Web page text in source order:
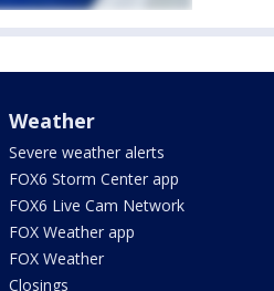
Weather
Severe weather alerts
FOX6 Storm Center app
FOX6 Live Cam Network
FOX Weather app
FOX Weather
Closings